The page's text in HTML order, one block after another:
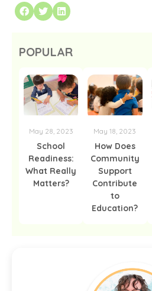
POPULAR
May 28, 2023
School
Readiness:
What Really
Matters?
May 18, 2023
How Does
Community
Support
Contribute
to
Education?